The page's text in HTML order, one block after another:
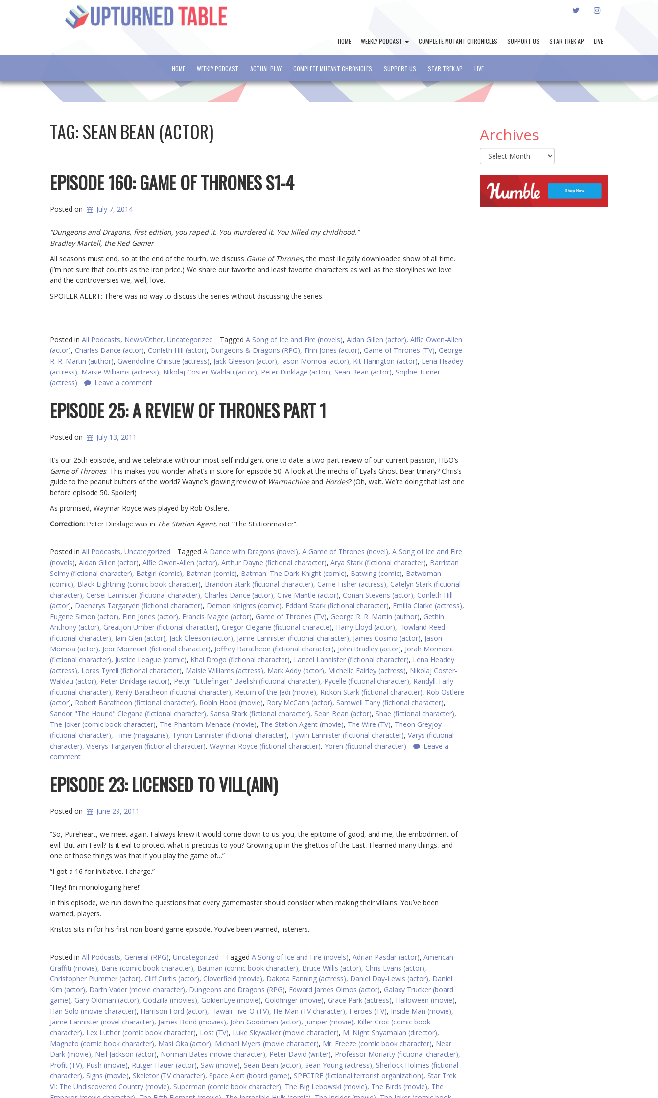
TWITTERINSTAGRAM
HOME WEEKLY PODCAST COMPLETE MUTANT CHRONICLES SUPPORT US STAR TREK AP LIVE
HOME WEEKLY PODCAST ACTUAL PLAY COMPLETE MUTANT CHRONICLES SUPPORT US STAR TREK AP LIVE
TAG:SEAN BEAN (ACTOR)
EPISODE 160: GAME OF THRONES S1-4
Posted on July 7, 2014
“Dungeons and Dragons, first edition, you raped it. You murdered it. You killed my childhood.”
Bradley Martell, the Red Gamer
All seasons must end, so at the end of the fourth, we discuss Game of Thrones, the most illegally downloaded show of all time.
(I’m not sure that counts as the iron price.) We share our favorite and least favorite characters as well as the storylines we love
and the controversies we, well, love.
SPOILER ALERT: There was no way to discuss the series without discussing the series.
Posted in All Podcasts, News/Other, Uncategorized Tagged A Song of Ice and Fire (novels), Aidan Gillen (actor), Alfie Owen-Allen
(actor), Charles Dance (actor), Conleth Hill (actor), Dungeons & Dragons (RPG), Finn Jones (actor), Game of Thrones (TV), George
R. R. Martin (author), Gwendoline Christie (actress), Jack Gleeson (actor), Jason Momoa (actor), Kit Harington (actor), Lena Headey
(actress), Maisie Williams (actress), Nikolaj Coster-Waldau (actor), Peter Dinklage (actor), Sean Bean (actor), Sophie Turner
(actress)
Leave a comment
EPISODE 25: A REVIEW OF THRONES PART 1
Posted on July 13, 2011
It’s our 25th episode, and we celebrate with our most self-indulgent one to date: a two-part review of our current passion, HBO’s
Game of Thrones. This makes you wonder what’s in store for episode 50. A look at the mechs of Lyal’s Ghost Bear trinary? Chris’s
guide to the peanut butters of the world? Wayne’s glowing review of Warmachineand Hordes? (Oh, wait. We’re doing that last one
before episode 50. Spoiler!)
As promised, Waymar Royce was played by Rob Ostlere.
Correction: Peter Dinklage was in The Station Agent, not “The Stationmaster”.
Posted in All Podcasts, Uncategorized Tagged A Dance with Dragons (novel), A Game of Thrones (novel), A Song of Ice and Fire
(novels), Aidan Gillen (actor), Alfie Owen-Allen (actor), Arthur Dayne (fictional character), Arya Stark (fictional character), Barristan
Selmy (fictional character), Batgirl (comic), Batman (comic), Batman: The Dark Knight (comic), Batwing (comic), Batwoman
(comic), Black Lightning (comic book character), Brandon Stark (fictional character), Carrie Fisher (actress), Catelyn Stark (fictional
character), Cersei Lannister (fictional character), Charles Dance (actor), Clive Mantle (actor), Conan Stevens (actor), Conleth Hill
(actor), Daenerys Targaryen (fictional character), Demon Knights (comic), Eddard Stark (fictional character), Emilia Clarke (actress),
Eugene Simon (actor), Finn Jones (actor), Francis Magee (actor), Game of Thrones (TV), George R. R. Martin (author), Gethin
Anthony (actor), Greatjon Umber (fictional character), Gregor Clegane (fictional characte), Harry Lloyd (actor), Howland Reed
(fictional character), Iain Glen (actor), Jack Gleeson (actor), Jaime Lannister (fictional character), James Cosmo (actor), Jason
Momoa (actor), Jeor Mormont (fictional character), Joffrey Baratheon (fictional character), John Bradley (actor), Jorah Mormont
(fictional character), Justice League (comic), Khal Drogo (fictional character), Lancel Lannister (fictional character), Lena Headey
(actress), Loras Tyrell (fictional character), Maisie Williams (actress), Mark Addy (actor), Michelle Fairley (actress), Nikolaj Coster-
Waldau (actor), Peter Dinklage (actor), Petyr "Littlefinger" Baelish (fictional character), Pycelle (fictional character), Randyll Tarly
(fictional character), Renly Baratheon (fictional character), Return of the Jedi (movie), Rickon Stark (fictional character), Rob Ostlere
(actor), Robert Baratheon (fictional character), Robin Hood (movie), Rory McCann (actor), Samwell Tarly (fictional character),
Sandor "The Hound" Clegane (fictional character), Sansa Stark (fictional character), Sean Bean (actor), Shae (fictional character),
The Joker (comic book character), The Phantom Menace (movie), The Station Agent (movie), The Wire (TV), Theon Greyjoy
(fictional character), Time (magazine), Tyrion Lannister (fictional character), Tywin Lannister (fictional character), Varys (fictional
character), Viserys Targaryen (fictional character), Waymar Royce (fictional character), Yoren (fictional character)
Leave a
comment
EPISODE 23: LICENSED TO VILL(AIN)
Posted on June 29, 2011
“So, Pureheart, we meet again. I always knew it would come down to us: you, the epitome of good, and me, the embodiment of
evil. But am I evil? Is it evil to protect what is precious to you? Growing up in the ghettos of the East, I learned many things, and
one of those things was that if you play the game of…”
“I got a 16 for initiative. I charge.”
“Hey! I’m monologuing here!”
In this episode, we run down the questions that every gamemaster should consider when making their villains. You’ve been
warned, players.
Kristos sits in for his first non-board game episode. You’ve been warned, listeners.
Posted in All Podcasts, General (RPG), Uncategorized Tagged A Song of Ice and Fire (novels), Adrian Pasdar (actor), American
Graffiti (movie), Bane (comic book character), Batman (comic book character), Bruce Willis (actor), Chris Evans (actor),
Christopher Plummer (actor), Cliff Curtis (actor), Cloverfield (movie), Dakota Fanning (actress), Daniel Day-Lewis (actor), Daniel
Kim (actor), Darth Vader (movie character), Dungeons and Dragons (RPG), Edward James Olmos (actor), Galaxy Trucker (board
game), Gary Oldman (actor), Godzilla (movies), GoldenEye (movie), Goldfinger (movie), Grace Park (actress), Halloween (movie),
Han Solo (movie character), Harrison Ford (actor), Hawaii Five-O (TV), He-Man (TV character), Heroes (TV), Inside Man (movie),
Jaime Lannister (novel character), James Bond (movies), John Goodman (actor), Jumper (movie), Killer Croc (comic book
character), Lex Luthor (comic book character), Lost (TV), Luke Skywalker (movie character), M. Night Shyamalan (director),
Magneto (comic book character), Masi Oka (actor), Michael Myers (movie character), Mr. Freeze (comic book character), Near
Dark (movie), Neil Jackson (actor), Norman Bates (movie character), Peter David (writer), Professor Moriarty (fictional character),
Profit (TV), Push (movie), Rutger Hauer (actor), Saw (movie), Sean Bean (actor), Sean Young (actress), Sherlock Holmes (fictional
character), Signs (movie), Skeletor (TV character), Space Alert (board game), SPECTRE (fictional terrorist organization), Star Trek
VI: The Undiscovered Country (movie), Superman (comic book character), The Big Lebowski (movie), The Birds (movie), The
Archives
Archives